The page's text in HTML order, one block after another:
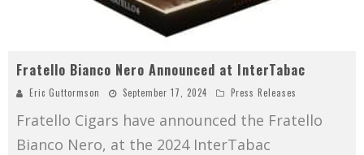
Fratello Bianco Nero Announced at InterTabac
Eric Guttormson September 17, 2024 Press Releases
Fratello Cigars have announced the Fratello
Bianco Nero, at the 2024 InterTabac